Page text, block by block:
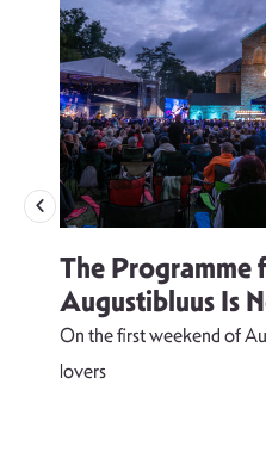
The Programme
Augustibluus Is
On the first weekend of
lovers